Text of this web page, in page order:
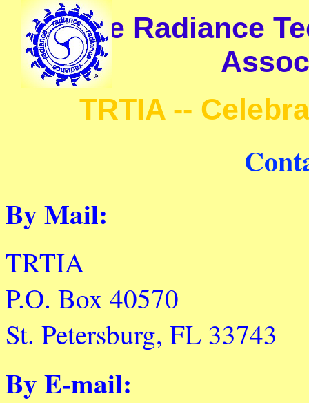
The Radiance
TRTIA --
By Mail:
TRTIA
P.O. Box 40570
St. Petersburg, FL 33743
By E-mail: